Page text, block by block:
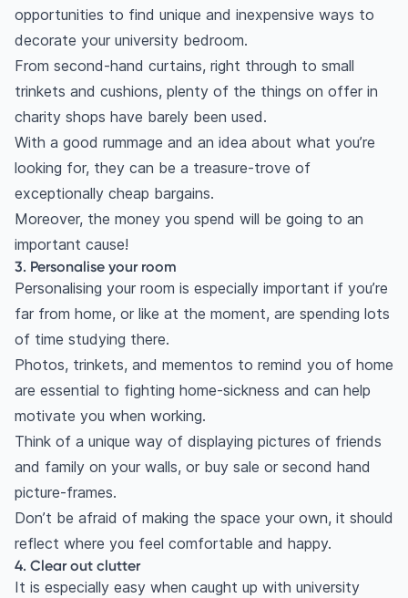
opportunities to find unique and inexpensive ways to
decorate your university bedroom.
From second-hand curtains, right through to small
trinkets and cushions, plenty of the things on offer in
charity shops have barely been used.
With a good rummage and an idea about what you’re
looking for, they can be a treasure-trove of
exceptionally cheap bargains.
Moreover, the money you spend will be going to an
important cause!
3. Personalise your room
Personalising your room is especially important if you’re
far from home, or like at the moment, are spending lots
of time studying there.
Photos, trinkets, and mementos to remind you of home
are essential to fighting home-sickness and can help
motivate you when working.
Think of a unique way of displaying pictures of friends
and family on your walls, or buy sale or second hand
picture-frames.
Don’t be afraid of making the space your own, it should
reflect where you feel comfortable and happy.
4. Clear out clutter
It is especially easy when caught up with university